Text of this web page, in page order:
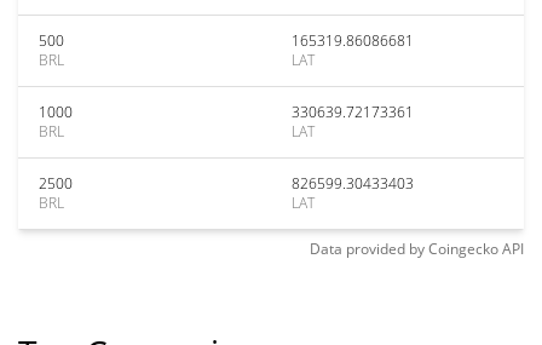
500
BRL
165319.86086681
LAT
1000
BRL
330639.72173361
LAT
2500
BRL
826599.30433403
LAT
Data provided byCoingeckoAPI